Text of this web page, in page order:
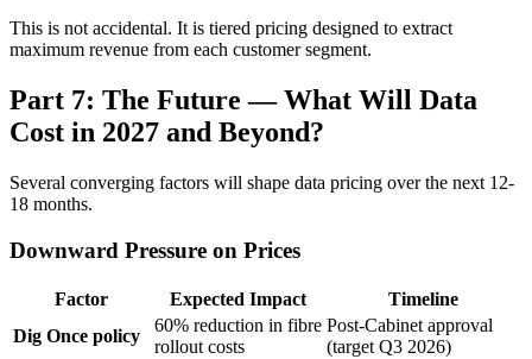
This is not accidental. It is tiered pricing designed to extract
maximum revenue from each customer segment.
Part 7: The Future — What Will Data
Cost in 2027 and Beyond?
Several converging factors will shape data pricing over the next 12-
18 months.
Downward Pressure on Prices
Factor Expected Impact
Timeline
Dig Once policy
60% reduction in fibre
rollout costs
Post-Cabinet approval
(target Q3 2026)